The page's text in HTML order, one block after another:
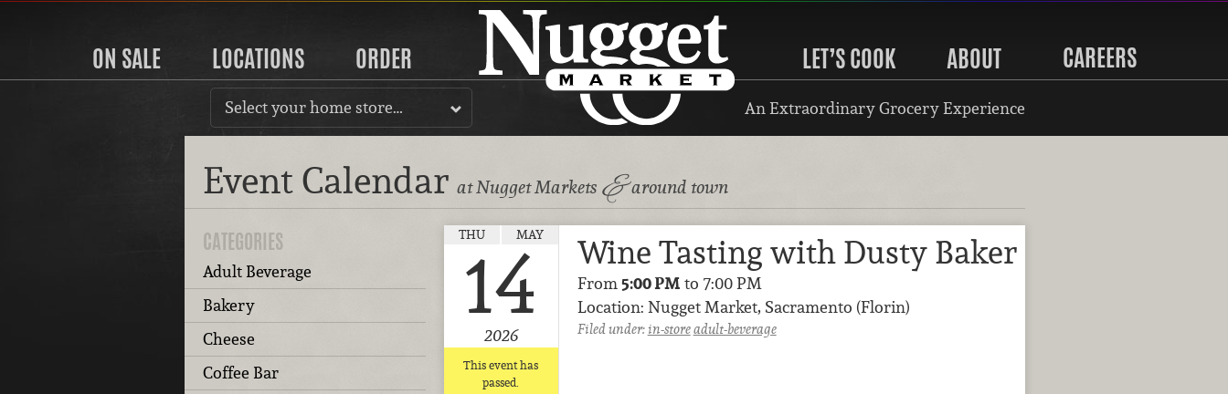
ON SALE LOCATIONS ORDER LET’S COOK ABOUT CAREERS
Select your home store… An Extraordinary Grocery Experience
Event Calendar at Nugget Markets &around town
CATEGORIES
Adult Beverage
Bakery
Cheese
Coffee Bar
THU MAY
14
2026
This event has
passed.
Wine Tasting with Dusty Baker
From 5:00 PM to 7:00 PM
Location: Nugget Market, Sacramento (Florin)
Filed under:in-storeadult-beverage